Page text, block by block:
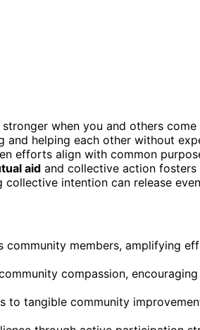
when you and others
and helping each other without
efforts align with common
aid and collective action fosters
collective intention can release
community members, amplifying
compassion,
to tangible community